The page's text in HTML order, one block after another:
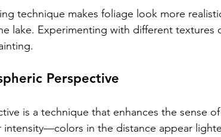
technique makes foliage look more
lake. Experimenting with different textures
Perspective
is a technique that enhances the sense
intensity—colors in the distance appear